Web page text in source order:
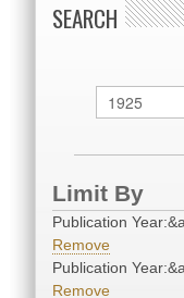
SEARCH
Limit By
Publication
Remove
Publication
Remove